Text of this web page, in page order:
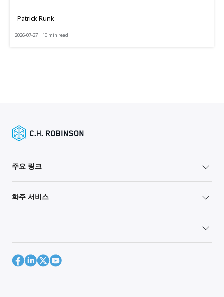
Patrick Runk
2026-07-27 | 10 min read
주요 링크
화주 서비스